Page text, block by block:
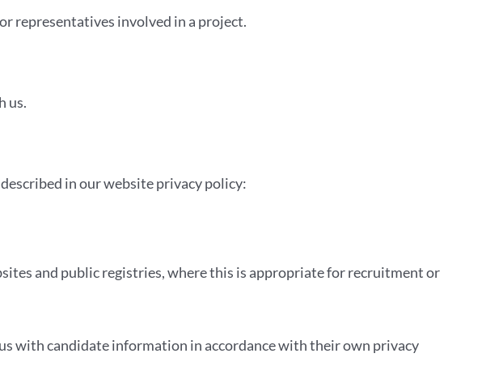
representatives involved in a project.
us.
in our website privacy policy:
and public registries, where this is appropriate for recruitment or
with candidate information in accordance with their own privacy